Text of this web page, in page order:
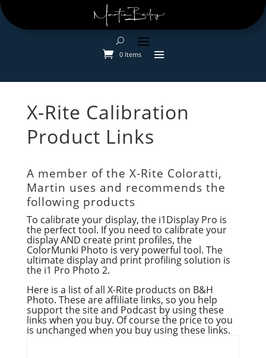
0 Items
X-Rite Calibration
Product Links
A member of the X-Rite Coloratti,
Martin uses and recommends the
following products
To calibrate your display, the i1Display Pro is
the perfect tool. If you need to calibrate your
display AND create print profiles, the
ColorMunki Photo is very powerful tool. The
ultimate display and print profiling solution is
the i1 Pro Photo 2.
Here is a list of all X-Rite products on B&H
Photo. These are affiliate links, so you help
support the site and Podcast by using these
links when you buy. Of course the price to you
is unchanged when you buy using these links.